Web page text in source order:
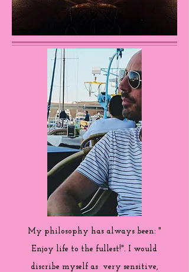
My philosophy has always been: "
Enjoy life to the fullest!". I would
discribe myself as very sensitive,